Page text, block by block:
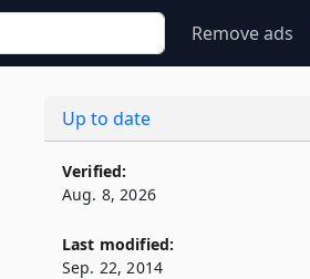
Remove ads
Up to date
Verified:
Aug. 8, 2026
Last modified:
Sep. 22, 2014